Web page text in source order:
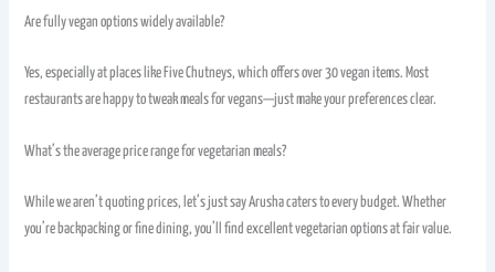
Are fully vegan options widely available?
Yes, especially at places like Five Chutneys, which offers over 30 vegan items. Most
restaurants are happy to tweak meals for vegans—just make your preferences clear.
What’s the average price range for vegetarian meals?
While we aren’t quoting prices, let’s just say Arusha caters to every budget. Whether
you’re backpacking or fine dining, you’ll find excellent vegetarian options at fair value.